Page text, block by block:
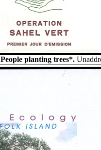
People planting trees*.